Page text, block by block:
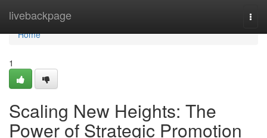
livebackpage
Home
Home
1
Scaling New Heights: The
Power of Strategic Promotion